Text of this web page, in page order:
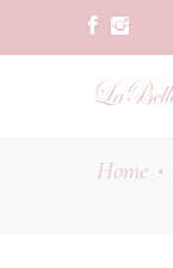
Home •